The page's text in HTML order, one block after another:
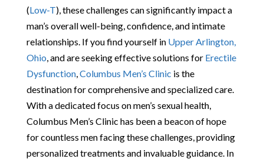
(Low-T), these challenges can significantly impact a
man’s overall well-being, confidence, and intimate
relationships. If you find yourself in Upper Arlington,
Ohio, and are seeking effective solutions for Erectile
Dysfunction,Columbus Men’s Clinic is the
destination for comprehensive and specialized care.
With a dedicated focus on men’s sexual health,
Columbus Men’s Clinic has been a beacon of hope
for countless men facing these challenges, providing
personalized treatments and invaluable guidance. In